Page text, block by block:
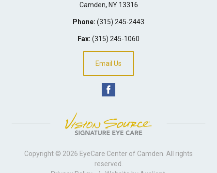
Camden, NY 13316
Phone: (315) 245-2443
Fax: (315) 245-1060
Email Us
Copyright © 2026 EyeCare Center of Camden . All rights
reserved.